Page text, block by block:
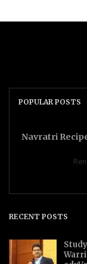
POPULAR POSTS
Navratri
RECENT POSTS